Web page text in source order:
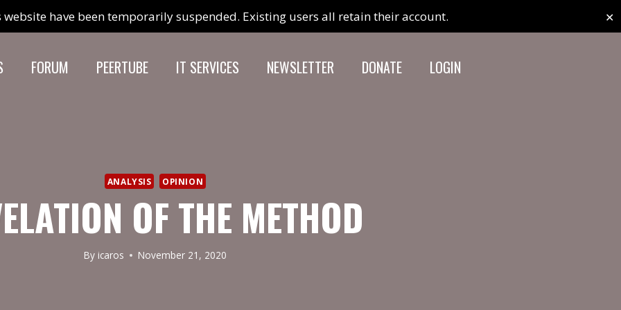
have been temporarily suspended. Existing users all retain their account. ✕
FORUM PEERTUBE IT SERVICES NEWSLETTER DONATE LOGIN
ANALYSIS OPINION
OF THE METHOD
By icaros November 21, 2020